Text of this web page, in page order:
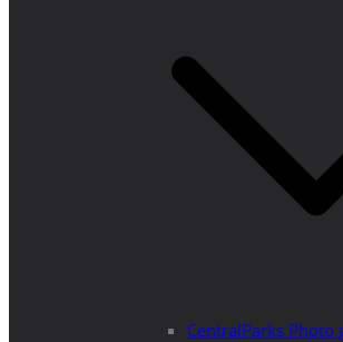
CentralParks Photo